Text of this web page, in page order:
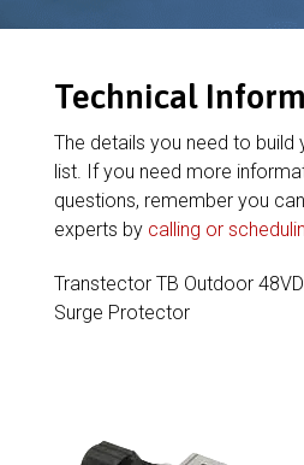
Technical
The details you need to build
list. If you need more
questions, remember you
experts by calling or
Transtector TB Outdoor
Surge Protector